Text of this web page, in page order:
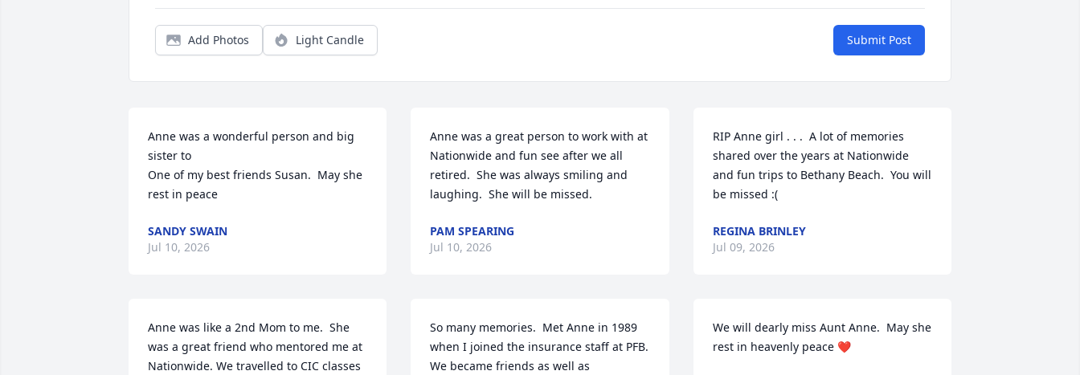
Add Photos Light Candle Submit Post
Anne was a wonderful person and big
sister to
One of my best friends Susan.  May she
rest in peace
SANDY SWAIN
Jul 10, 2026
Anne was like a 2nd Mom to me.  She
was a great friend who mentored me at
Nationwide. We travelled to CIC classes
Anne was a great person to work with at
Nationwide and fun see after we all
retired.  She was always smiling and
laughing.  She will be missed.
PAM SPEARING
Jul 10, 2026
So many memories.  Met Anne in 1989
when I joined the insurance staff at PFB.
We became friends as well as
RIP Anne girl . . .  A lot of memories
shared over the years at Nationwide
and fun trips to Bethany Beach.  You will
be missed :(
REGINA BRINLEY
Jul 09, 2026
We will dearly miss Aunt Anne.  May she
rest in heavenly peace ❤️